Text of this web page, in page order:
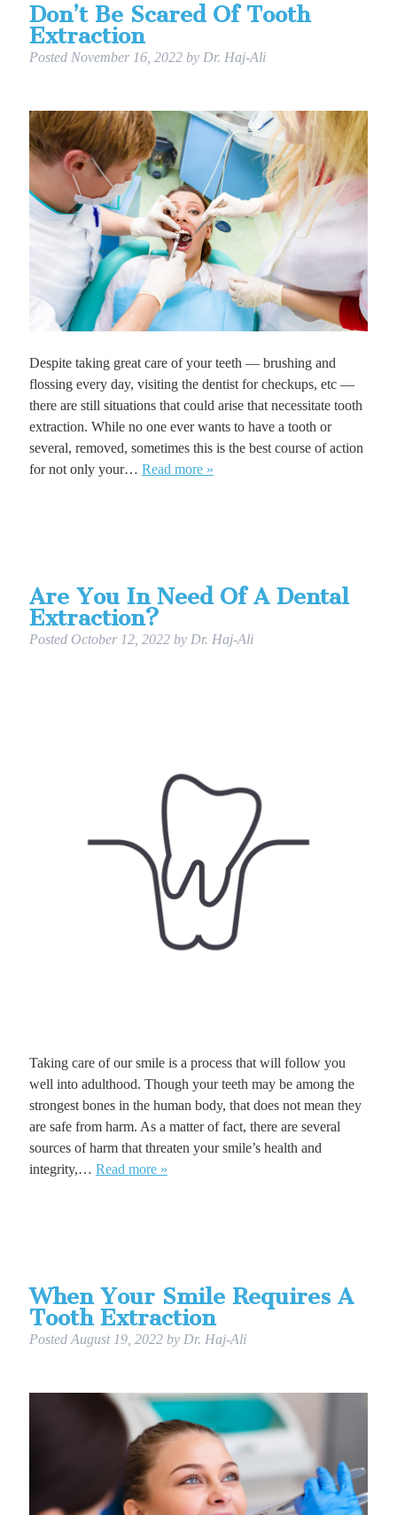
Don’t Be Scared Of Tooth
Extraction
Posted November 16, 2022 by Dr. Haj-Ali
Despite taking great care of your teeth — brushing and
flossing every day, visiting the dentist for checkups, etc —
there are still situations that could arise that necessitate tooth
extraction. While no one ever wants to have a tooth or
several, removed, sometimes this is the best course of action
for not only your… Read more »
Are You In Need Of A Dental
Extraction?
Posted October 12, 2022 by Dr. Haj-Ali
Taking care of our smile is a process that will follow you
well into adulthood. Though your teeth may be among the
strongest bones in the human body, that does not mean they
are safe from harm. As a matter of fact, there are several
sources of harm that threaten your smile’s health and
integrity,… Read more »
When Your Smile Requires A
Tooth Extraction
PostedAugust 19, 2022 by Dr. Haj-Ali